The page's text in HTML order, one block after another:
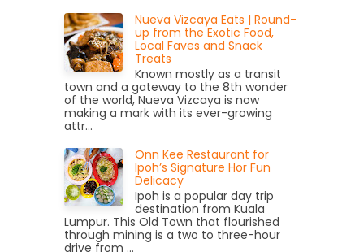
Nueva Vizcaya Eats | Round-
up from the Exotic Food,
Local Faves and Snack
Treats
Known mostly as a transit
town and a gateway to the 8th wonder
of the world, Nueva Vizcaya is now
making a mark with its ever-growing
attr...
Onn Kee Restaurant for
Ipoh’s Signature Hor Fun
Delicacy
Ipoh is a popular day trip
destination from Kuala
Lumpur. This Old Town that flourished
through mining is a two to three-hour
drive from ...